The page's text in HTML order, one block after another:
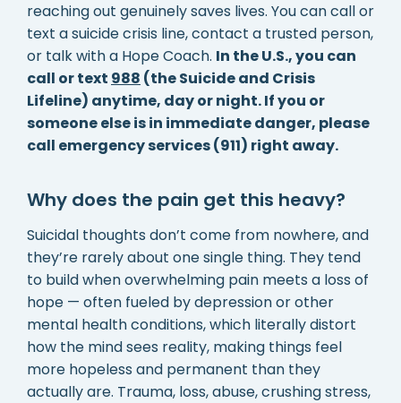
reaching out genuinely saves lives. You can call or
text a suicide crisis line, contact a trusted person,
or talk with a Hope Coach. In the U.S., you can
call or text 988 (the Suicide and Crisis
Lifeline) anytime, day or night. If you or
someone else is in immediate danger, please
call emergency services (911) right away.
Why does the pain get this heavy?
Suicidal thoughts don’t come from nowhere, and
they’re rarely about one single thing. They tend
to build when overwhelming pain meets a loss of
hope — often fueled by depression or other
mental health conditions, which literally distort
how the mind sees reality, making things feel
more hopeless and permanent than they
actually are. Trauma, loss, abuse, crushing stress,